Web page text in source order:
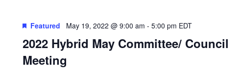
2022 Hybrid May Committee/ Council
Meeting
Featured May 19, 2022 @ 9:00 am - 5:00 pm EDT